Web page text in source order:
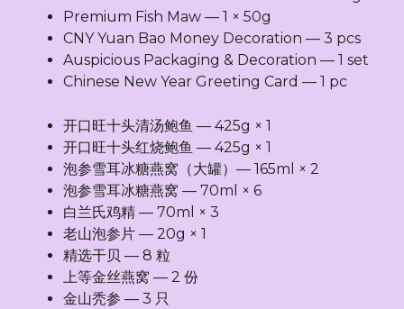
Premium Fish Maw — 1 × 50g
CNY Yuan Bao Money Decoration — 3 pcs
Auspicious Packaging & Decoration — 1 set
Chinese New Year Greeting Card — 1 pc
开口旺十头清汤鲍鱼 — 425g × 1
开口旺十头红烧鲍鱼 — 425g × 1
泡参雪耳冰糖燕窝（大罐）— 165ml × 2
泡参雪耳冰糖燕窝 — 70ml × 6
白兰氏鸡精 — 70ml × 3
老山泡参片 — 20g × 1
精选干贝 — 8 粒
上等金丝燕窝 — 2 份
金山秃参 — 3 只